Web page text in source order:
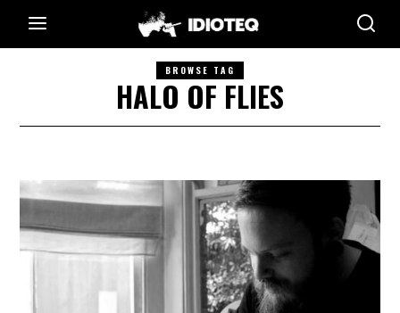
BROWSE TAG
HALO OF FLIES